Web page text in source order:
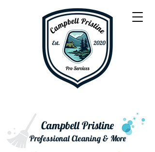
Campbell Pristine
Professional Cleaning & More